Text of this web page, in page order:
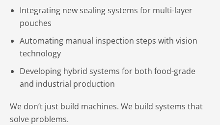
Integrating new sealing systems for multi-layer
pouches
Automating manual inspection steps with vision
technology
Developing hybrid systems for both food-grade
and industrial production
We don’t just build machines. We build systems that
solve problems.